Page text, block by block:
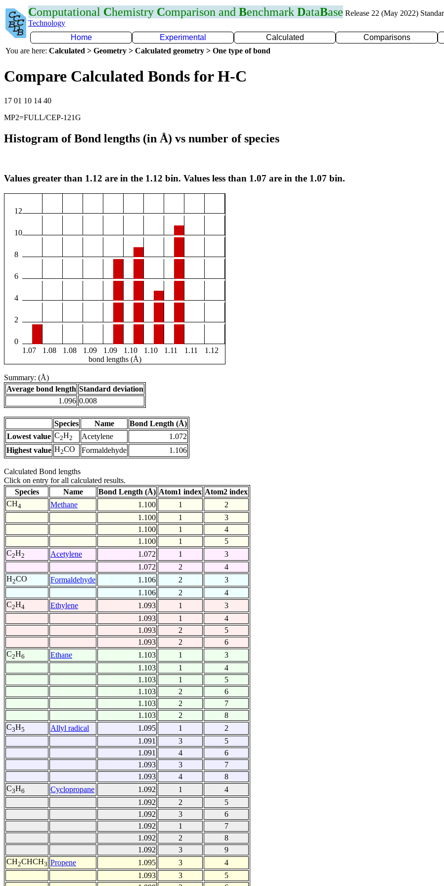
Computational Chemistry Comparison and Benchmark DataBase Release 22 (May 2022)
Technology
Home
Experimental Calculated Comparisons
You are here: Calculated > Geometry > Calculated geometry > One type of bond
Compare Calculated Bonds for H-C
17 01 10 14 40
MP2=FULL/CEP-121G
Histogram of Bond lengths (in Å) vs number of species
Values greater than 1.12 are in the 1.12 bin. Values less than 1.07 are in the 1.07 bin.
12
10
8
6
4
2
0
1.07
1.08 1.08 1.09 1.09 1.10 1.10 1.11 1.11
1.12
bond lengths (Å)
Summary: (Å)
Average bond length Standard deviation
1.096 0.008
Species Name
Bond Length (Å)
Lowest value C2H2 Acetylene
1.072
Highest value H2CO Formaldehyde 1.106
Calculated Bond lengths
Click on entry for all calculated results.
Species
Name Bond Length (Å) Atom1 index Atom2 index
CH4 Methane 1.100 1
2
1.100
1
3
1.100
1
4
1.100
1
5
C2H2 Acetylene 1.072 1
3
1.072
2
4
H2CO Formaldehyde 1.106 2
3
1.106
2
4
C2H4 Ethylene 1.093 1
3
1.093
1
4
1.093
2
5
1.093
2
6
C2H6 Ethane 1.103 1
3
1.103
1
4
1.103
1
5
1.103
2
6
1.103
2
7
1.103
2
8
C3H5 Allyl radical 1.095 1
2
1.091
3
5
1.091
4
6
1.093
3
7
1.093
4
8
C3H6 Cyclopropane 1.092 1
4
1.092
2
5
1.092
3
6
1.092
1
7
1.092
2
8
1.092
3
9
CH2CHCH3 Propene 1.095 3
4
1.093
3
5